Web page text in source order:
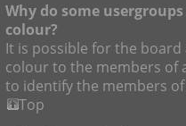
Why do some
colour?
It is possible for the
colour to the members of
to identify the members
Top